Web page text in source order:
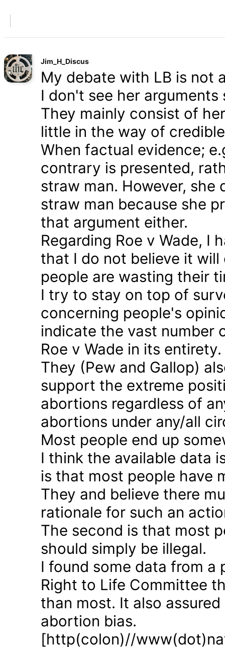
Jim_H_Discus
My debate with LB is not
I don't see her
They mainly consist of
little in the way of
When factual evidence;
contrary is presented,
straw man. However,
straw man because she
that argument either.
Regarding Roe v Wade, I
that I do not believe it
people are wasting their
I try to stay on top of
concerning people's
indicate the vast number
Roe v Wade in its entirety.
They (Pew and Gallop)
support the extreme
abortions regardless of
abortions under any/all
Most people end up
I think the available data
is that most people have
They and believe there
rationale for such an
The second is that most
should simply be illegal.
I found some data from a
Right to Life Committee
than most. It also
abortion bias.
[http(colon)//